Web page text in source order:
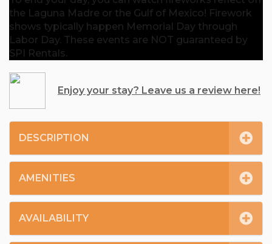
the Laguna Madre or the Gulf of Mexico! Firework
shows typically happen Memorial Day through
Labor Day. These events are NOT guaranteed by
SPI Rentals.
Enjoy your stay? Leave us a review here!
DESCRIPTION
AMENITIES
AVAILABILITY